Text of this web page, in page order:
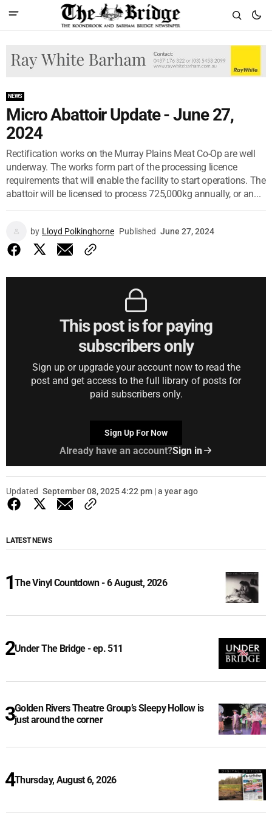
NEWS
Micro Abattoir Update - June 27,
2024
Rectification works on the Murray Plains Meat Co-Op are well
underway. The works form part of the processing licence
requirements that will enable the facility to start operations. The
abattoir will be licensed to process 725,000kg annually, or an...
by Lloyd Polkinghorne Published June 27, 2024
This post is for paying
subscribers only
Sign up or upgrade your account now to read the
post and get access to the full library of posts for
paid subscribers only.
Sign Up For Now
Already have an account?Sign in
Updated September 08, 2025 4:22 pm | a year ago
LATEST NEWS
The Vinyl Countdown - 6 August, 2026
Under The Bridge - ep. 511
Golden Rivers Theatre Group’s Sleepy Hollow is
just around the corner
Thursday, August 6, 2026